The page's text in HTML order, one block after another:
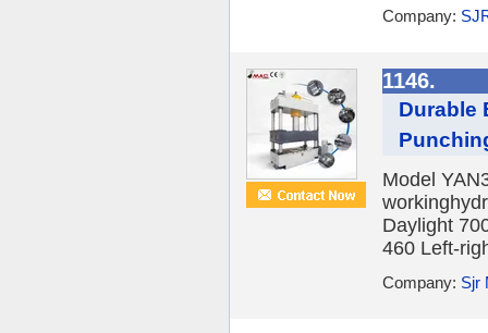
Company:
1146.
Durable
Model
Daylight
460 Left-
Company: Sjr